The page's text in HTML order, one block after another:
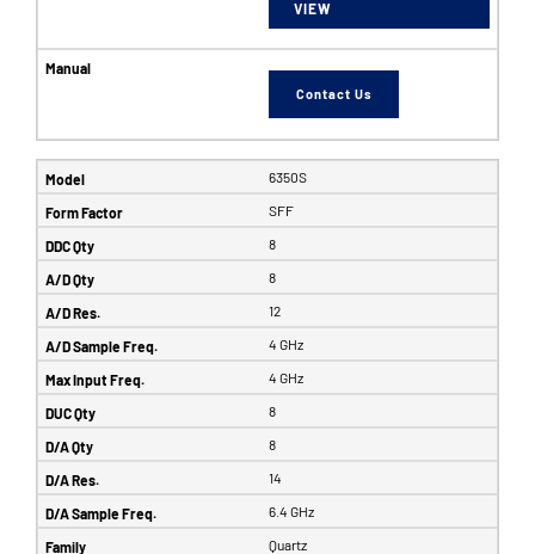
VIEW
Contact Us
6350S
SFF
8
8
12
4 GHz
4 GHz
8
8
14
6.4 GHz
Quartz